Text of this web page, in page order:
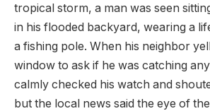
tropical storm, a man was seen
in his flooded backyard, wearing a
a fishing pole. When his neighbor
window to ask if he was catching
calmly checked his watch and
but the local news said the eye of